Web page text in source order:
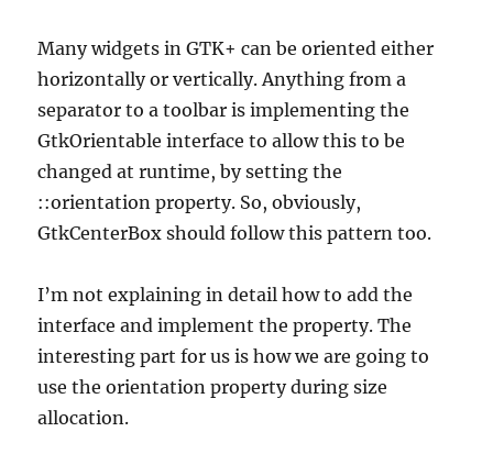
Many widgets in GTK+ can be oriented either
horizontally or vertically. Anything from a
separator to a toolbar is implementing the
GtkOrientable interface to allow this to be
changed at runtime, by setting the
::orientation property. So, obviously,
GtkCenterBox should follow this pattern too.
I’m not explaining in detail how to add the
interface and implement the property. The
interesting part for us is how we are going to
use the orientation property during size
allocation.